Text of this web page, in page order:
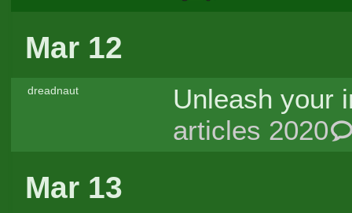
Mar 12
dreadnaut
Unleash your
articles 2020
Mar 13